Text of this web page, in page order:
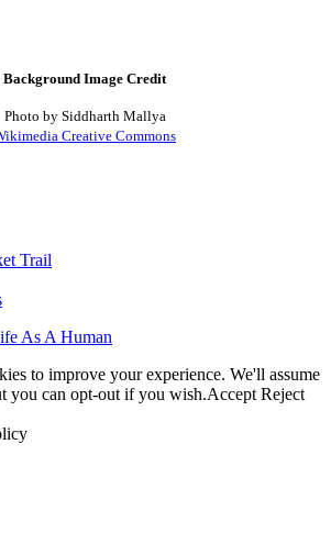
Background Image Credit
Photo by Siddharth Mallya
Creative Commons
Trail
As A Human
to improve your experience. We'll assume
you can opt-out if you wish.Accept Reject